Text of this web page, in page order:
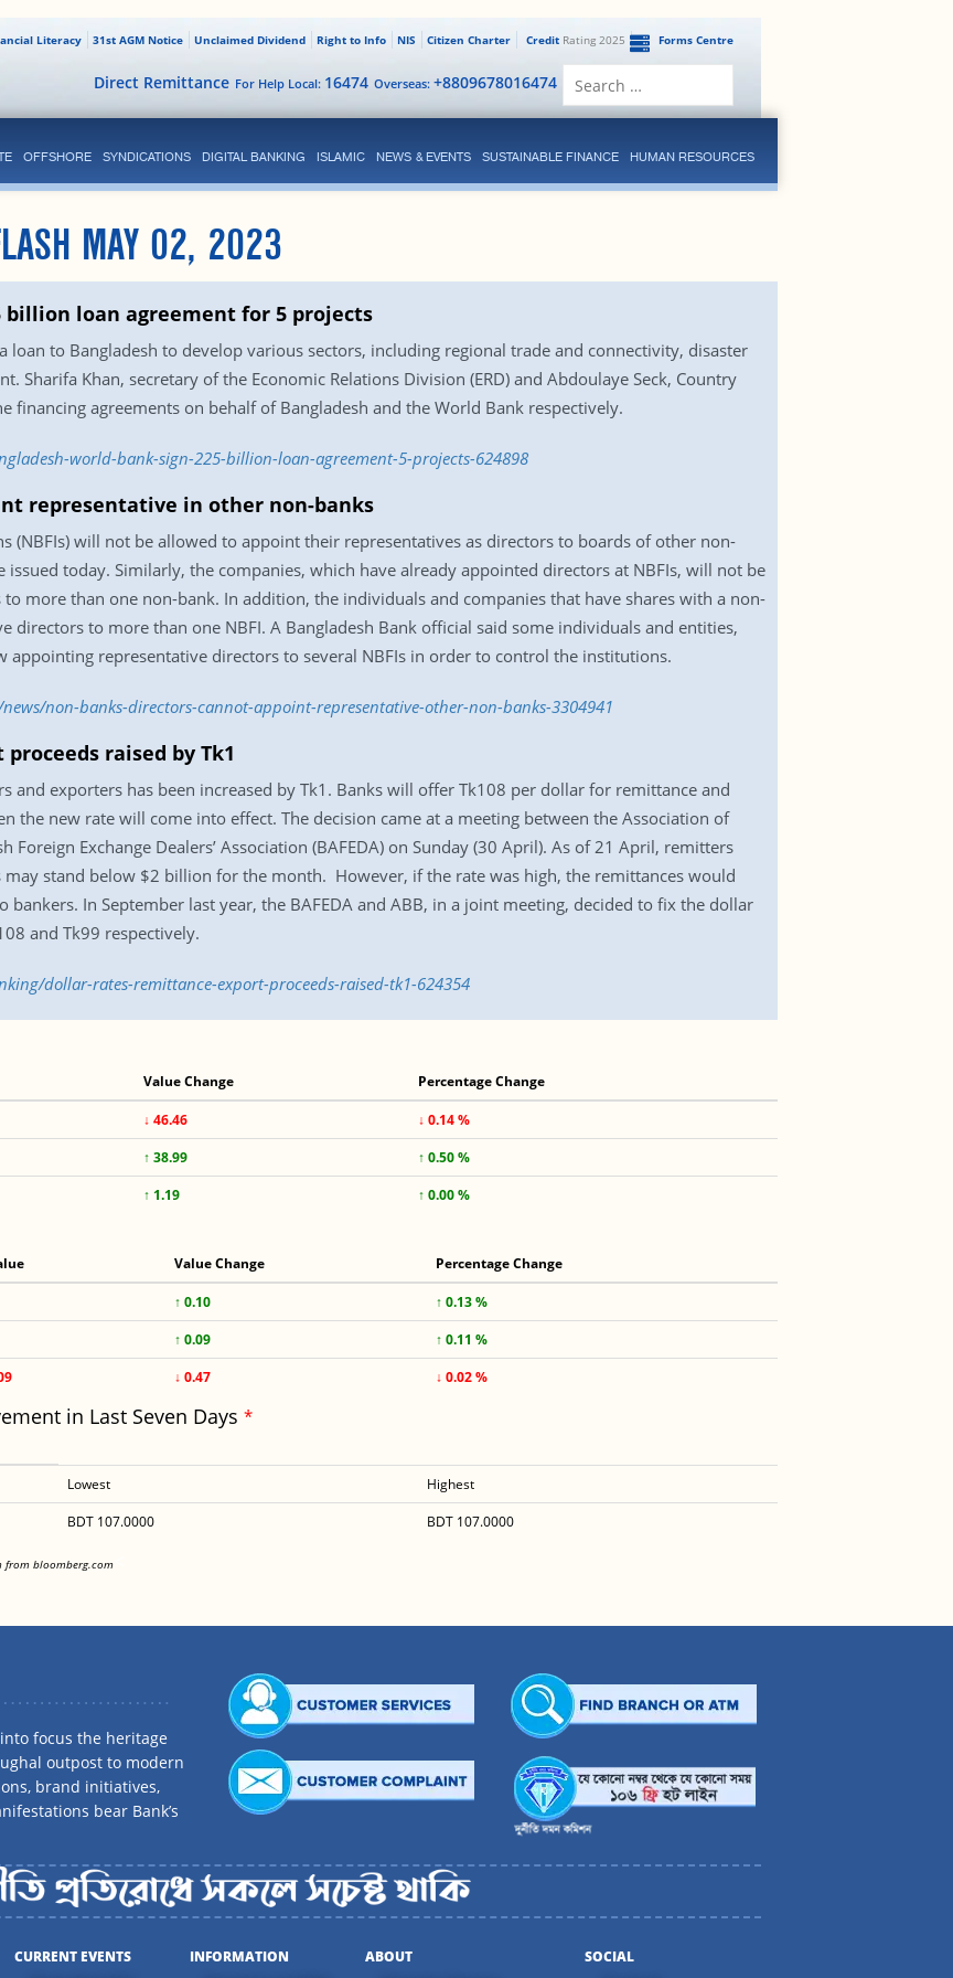
Forms Centre
CreditRating 2025
Citizen Charter
NIS
Right to Info
Unclaimed Dividend
31st AGM Notice
Literacy
Overseas: +8809678016474
For Help Local: 16474
Direct Remittance
OFFSHORE SYNDICATIONS DIGITAL BANKING ISLAMIC NEWS & EVENTS SUSTAINABLE FINANCE HUMAN RESOURCES
MAY 02, 2023
billion loan agreement for 5 projects
to Bangladesh to develop various sectors, including regional trade and connectivity, disaster
Sharifa Khan, secretary of the Economic Relations Division (ERD) and Abdoulaye Seck, Country
financing agreements on behalf of Bangladesh and the World Bank respectively.
world-bank-sign-225-billion-loan-agreement-5-projects-624898
representative in other non-banks
(NBFIs) will not be allowed to appoint their representatives as directors to boards of other non-
issued today. Similarly, the companies, which have already appointed directors at NBFIs, will not be
more than one non-bank. In addition, the individuals and companies that have shares with a non-
directors to more than one NBFI. A Bangladesh Bank official said some individuals and entities,
appointing representative directors to several NBFIs in order to control the institutions.
non-banks-directors-cannot-appoint-representative-other-non-banks-3304941
raised by Tk1
and exporters has been increased by Tk1. Banks will offer Tk108 per dollar for remittance and
the new rate will come into effect. The decision came at a meeting between the Association of
Foreign Exchange Dealers’ Association (BAFEDA) on Sunday (30 April). As of 21 April, remitters
stand below $2 billion for the month. However, if the rate was high, the remittances would
bankers. In September last year, the BAFEDA and ABB, in a joint meeting, decided to fix the dollar
and Tk99 respectively.
dollar-rates-remittance-export-proceeds-raised-tk1-624354
Value Change Percentage Change
↓ 46.46
↓ 0.14 %
↑ 38.99
↑ 0.50 %
↑ 1.19 ↑ 0.00 %
Value Change Percentage Change
↑ 0.10
↑ 0.13 %
↑ 0.09
↑ 0.11 %
↓ 0.47 ↓ 0.02 %
in Last Seven Days *
Lowest
Highest
BDT 107.0000 BDT 107.0000
from bloomberg.com<
focus the heritage
outpost to modern
brand initiatives,
bear Bank’s
CURRENT EVENTS
INFORMATION
ABOUT
SOCIAL